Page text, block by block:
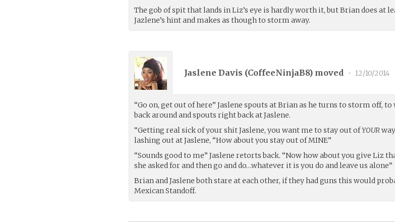
The gob of spit that lands in Liz’s eye is hardly worth it, but Brian does at
Jazlene’s hint and makes as though to storm away.
Jaslene Davis (CoffeeNinjaB8) moved • 12/10/2014
“Go on, get out of here” Jaslene spouts at Brian as he turns to storm off,
back around and spouts right back at Jaslene.
“Getting real sick of your shit Jaslene, you want me to stay out ofYOUR
lashing out at Jaslene, “How about you stay out of MINE”
“Sounds good to me” Jaslene retorts back. “Now how about you give Liz
she asked for and then go and do…whatever it is you do and leave us alone”
Brian and Jaslene both stare at each other, if they had guns this would
Mexican Standoff.